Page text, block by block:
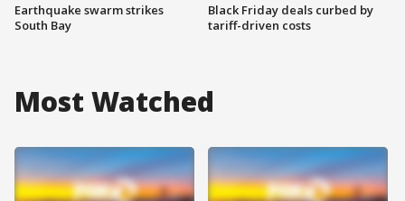
Earthquake swarm strikes
South Bay
Black Friday deals curbed by
tariff-driven costs
Most Watched